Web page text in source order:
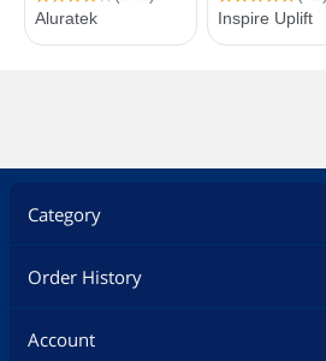
Category
Order History
Account